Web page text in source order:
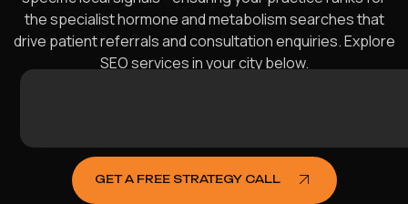
the specialist hormone and metabolism searches that
drive patient referrals and consultation enquiries. Explore
SEO services in your city below.
GET A FREE STRATEGY CALL